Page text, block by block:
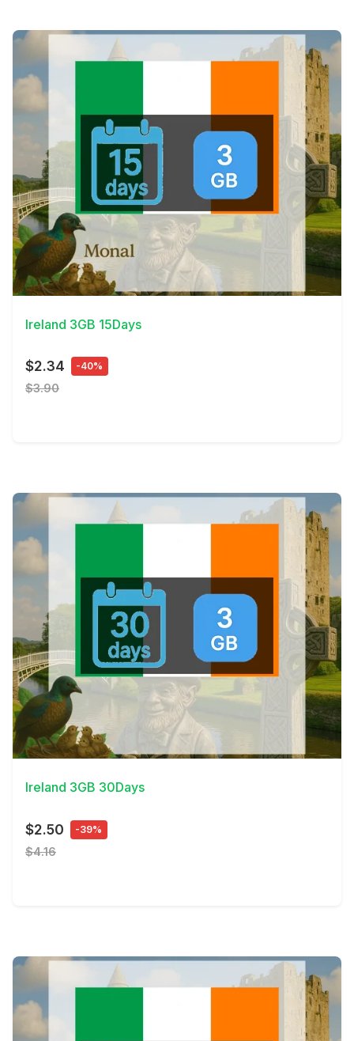
View Details
Ireland 3GB 15Days
$2.34 -40%
$3.90
View Details
Ireland 3GB 30Days
$2.50 -39%
$4.16